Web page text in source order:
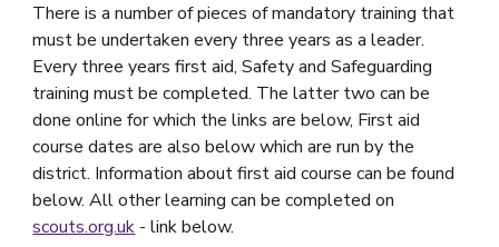
There is a number of pieces of mandatory training that
must be undertaken every three years as a leader.
Every three years first aid, Safety and Safeguarding
training must be completed. The latter two can be
done online for which the links are below, First aid
course dates are also below which are run by the
district. Information about first aid course can be found
below. All other learning can be completed on
scouts.org.uk - link below.